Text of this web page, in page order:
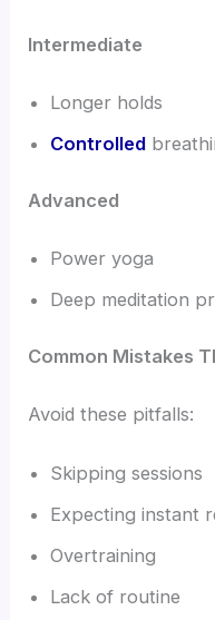
Intermediate
Longer holds
Controlled
Advanced
Power yoga
Deep meditation
Common Mistakes
Avoid these pitfalls:
Skipping sessions
Expecting instant
Overtraining
Lack of routine